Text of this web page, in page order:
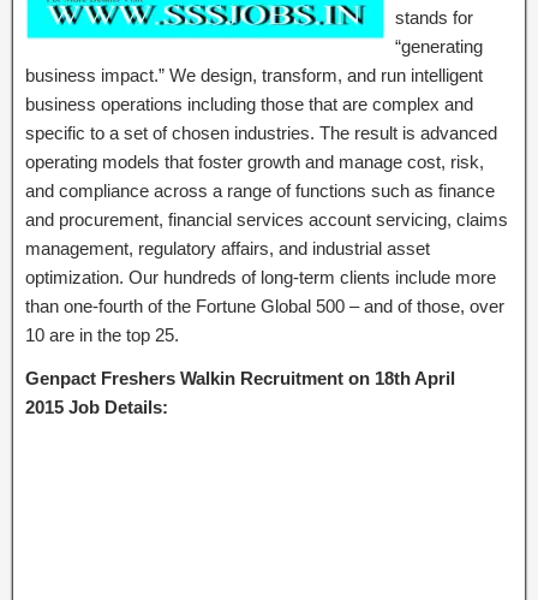
stands for
“generating
business impact.” We design, transform, and run intelligent
business operations including those that are complex and
specific to a set of chosen industries. The result is advanced
operating models that foster growth and manage cost, risk,
and compliance across a range of functions such as finance
and procurement, financial services account servicing, claims
management, regulatory affairs, and industrial asset
optimization. Our hundreds of long-term clients include more
than one-fourth of the Fortune Global 500 – and of those, over
10 are in the top 25.
Genpact Freshers Walkin Recruitment on 18th April
2015 Job Details: